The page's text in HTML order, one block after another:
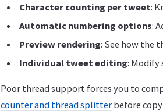
Character counting per tweet:
Automatic numbering options:
Preview rendering: See how the
Individual tweet editing: Modify
Poor thread support forces you to
counter and thread splitter before